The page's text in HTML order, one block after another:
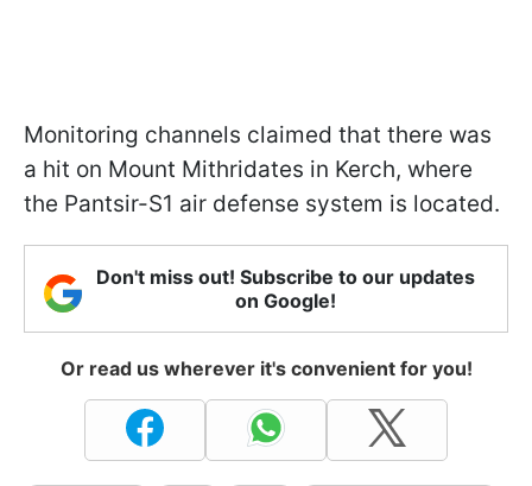
Monitoring channels claimed that there was
a hit on Mount Mithridates in Kerch, where
the Pantsir-S1 air defense system is located.
Don't miss out! Subscribe to our updates
on Google!
Or read us wherever it's convenient for you!